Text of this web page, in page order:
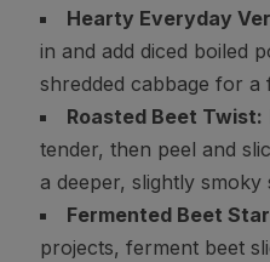
Hearty Everyday
in and add diced boiled
shredded cabbage for a
Roasted Beet Twist:
tender, then peel and
a deeper, slightly smoky
Fermented Beet
projects, ferment beet